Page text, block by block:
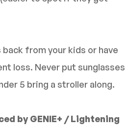
from your kids or have
loss. Never put sunglasses
5 bring a stroller along.
by GENIE+ / Lightening